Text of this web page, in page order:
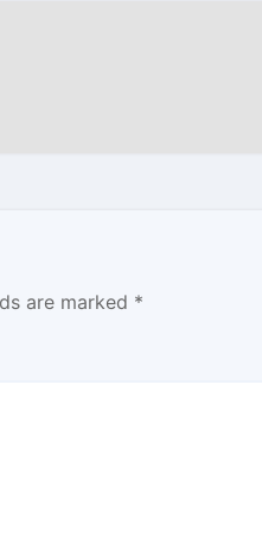
are marked *